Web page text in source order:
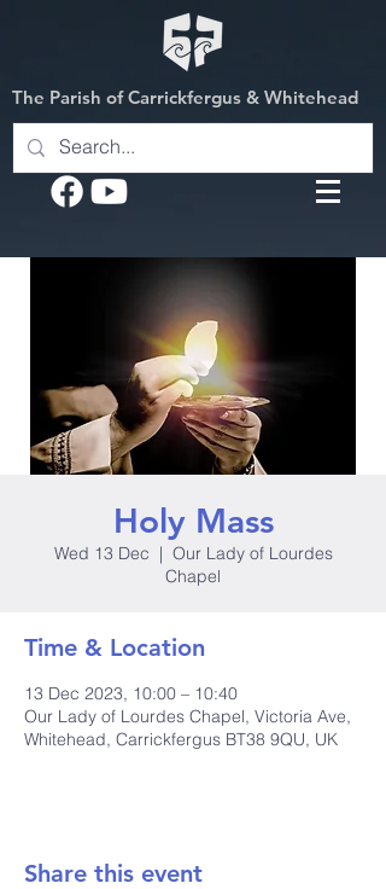
The Parish of Carrickfergus & Whitehead
Holy Mass
Wed 13 Dec
  |
Our Lady of Lourdes
Chapel
Time & Location
13 Dec 2023, 10:00 – 10:40
Our Lady of Lourdes Chapel, Victoria Ave,
Whitehead, Carrickfergus BT38 9QU, UK
Share this event